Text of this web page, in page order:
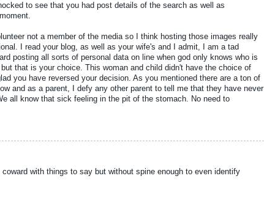
to see that you had post details of the search as well as
not a member of the media so I think hosting those images really
I read your blog, as well as your wife's and I admit, I am a tad
posting all sorts of personal data on line when god only knows who is
that is your choice. This woman and child didn't have the choice of
you have reversed your decision. As you mentioned there are a ton of
and as a parent, I defy any other parent to tell me that they have never
all know that sick feeling in the pit of the stomach. No need to
with things to say but without spine enough to even identify